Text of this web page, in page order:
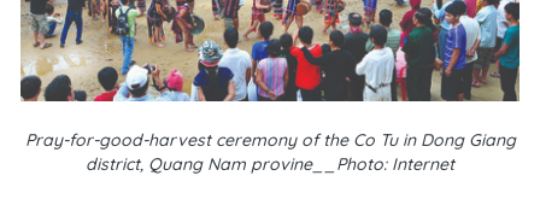
Pray-for-good-harvest ceremony of the Co Tu in Dong Giang
district, Quang Nam provine__Photo: Internet